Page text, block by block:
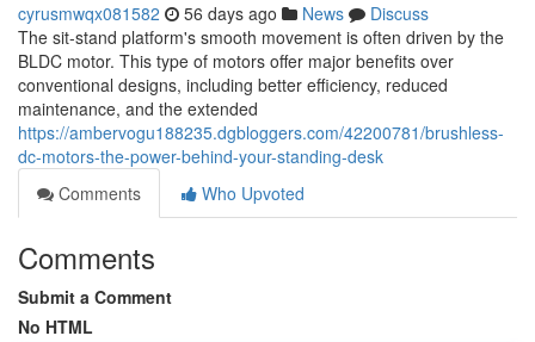
cyrusmwqx081582 56 days ago News
Discuss
The sit-stand platform's smooth movement is often driven by the
BLDC motor. This type of motors offer major benefits over
conventional designs, including better efficiency, reduced
maintenance, and the extended
https://ambervogu188235.dgbloggers.com/42200781/brushless-
dc-motors-the-power-behind-your-standing-desk
Comments
Who Upvoted
Comments
Submit a Comment
No HTML